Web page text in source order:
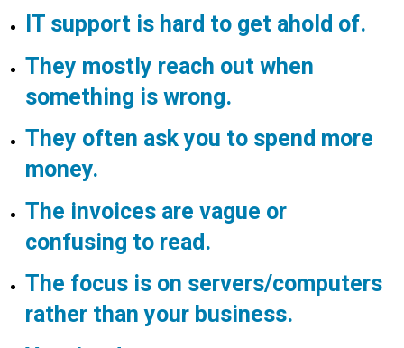
IT support is hard to get ahold of.
They mostly reach out when
something is wrong.
They often ask you to spend more
money.
The invoices are vague or
confusing to read.
The focus is on servers/computers
rather than your business.